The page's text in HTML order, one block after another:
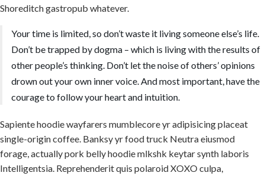
Shoreditch gastropub whatever.
Your time is limited, so don’t waste it living someone else’s life.
Don’t be trapped by dogma – which is living with the results of
other people’s thinking. Don’t let the noise of others’ opinions
drown out your own inner voice. And most important, have the
courage to follow your heart and intuition.
Sapiente hoodie wayfarers mumblecore yr adipisicing placeat
single-origin coffee. Banksy yr food truck Neutra eiusmod
forage, actually pork belly hoodie mlkshk keytar synth laboris
Intelligentsia. Reprehenderit quis polaroid XOXO culpa,